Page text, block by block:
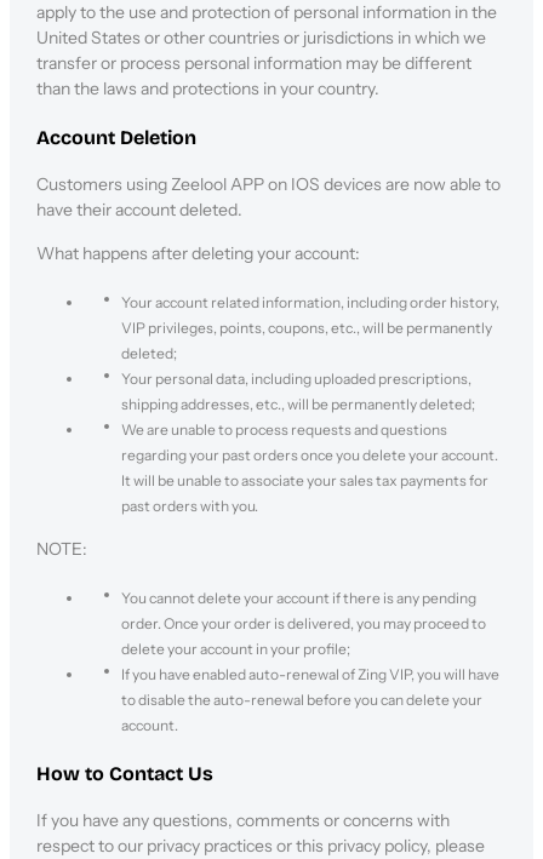
apply to the use and protection of personal information in the
United States or other countries or jurisdictions in which we
transfer or process personal information may be different
than the laws and protections in your country.
Account Deletion
Customers using Zeelool APP on IOS devices are now able to
have their account deleted.
What happens after deleting your account:
Your account related information, including order history,
VIP privileges, points, coupons, etc., will be permanently
deleted;
Your personal data, including uploaded prescriptions,
shipping addresses, etc., will be permanently deleted;
We are unable to process requests and questions
regarding your past orders once you delete your account.
It will be unable to associate your sales tax payments for
past orders with you.
NOTE:
You cannot delete your account if there is any pending
order. Once your order is delivered, you may proceed to
delete your account in your profile;
If you have enabled auto-renewal of Zing VIP, you will have
to disable the auto-renewal before you can delete your
account.
How to Contact Us
If you have any questions, comments or concerns with
respect to our privacy practices or this privacy policy, please